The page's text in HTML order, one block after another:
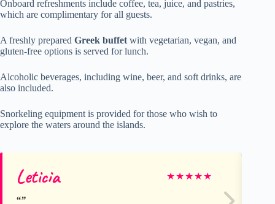
Onboard refreshments include coffee, tea, juice, and pastries,
which are complimentary for all guests.
A freshly prepared Greek buffet with vegetarian, vegan, and
gluten-free options is served for lunch.
Alcoholic beverages, including wine, beer, and soft drinks, are
also included.
Snorkeling equipment is provided for those who wish to
explore the waters around the islands.
Leticia ★★★★★